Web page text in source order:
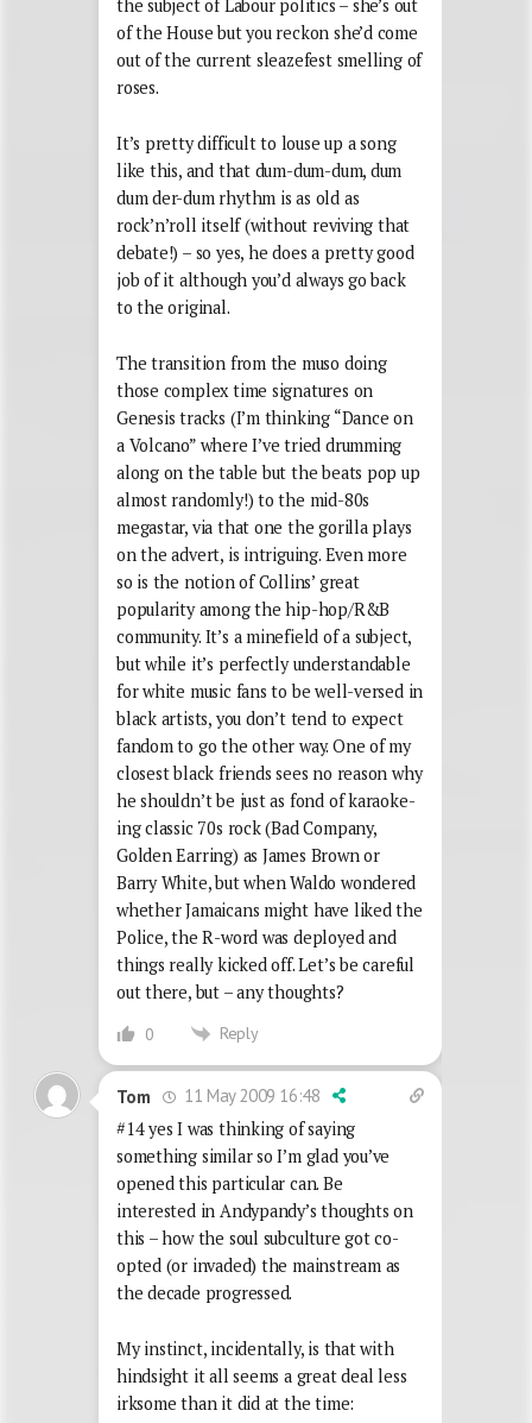
the subject of Labour politics – she’s out
of the House but you reckon she’d come
out of the current sleazefest smelling of
roses.
It’s pretty difficult to louse up a song
like this, and that dum-dum-dum, dum
dum der-dum rhythm is as old as
rock’n’roll itself (without reviving that
debate!) – so yes, he does a pretty good
job of it although you’d always go back
to the original.
The transition from the muso doing
those complex time signatures on
Genesis tracks (I’m thinking “Dance on
a Volcano” where I’ve tried drumming
along on the table but the beats pop up
almost randomly!) to the mid-80s
megastar, via that one the gorilla plays
on the advert, is intriguing. Even more
so is the notion of Collins’ great
popularity among the hip-hop/R&B
community. It’s a minefield of a subject,
but while it’s perfectly understandable
for white music fans to be well-versed in
black artists, you don’t tend to expect
fandom to go the other way. One of my
closest black friends sees no reason why
he shouldn’t be just as fond of karaoke-
ing classic 70s rock (Bad Company,
Golden Earring) as James Brown or
Barry White, but when Waldo wondered
whether Jamaicans might have liked the
Police, the R-word was deployed and
things really kicked off. Let’s be careful
out there, but – any thoughts?
0 Reply
Tom
11 May 2009 16:48
#14 yes I was thinking of saying
something similar so I’m glad you’ve
opened this particular can. Be
interested in Andypandy’s thoughts on
this – how the soul subculture got co-
opted (or invaded) the mainstream as
the decade progressed.
My instinct, incidentally, is that with
hindsight it all seems a great deal less
irksome than it did at the time: